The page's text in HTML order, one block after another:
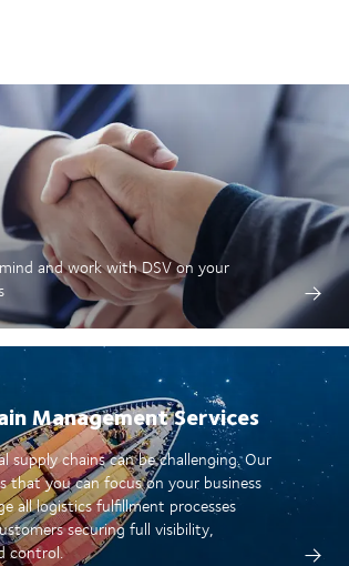
and work with DSV on your
Management Services
supply chains can be challenging. Our
that you can focus on your business
all logistics fulfillment processes
securing full visibility,
control.